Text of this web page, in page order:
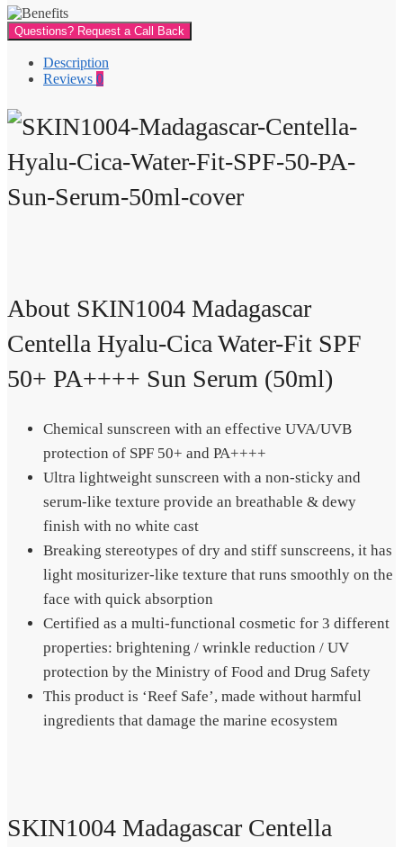
Questions? Request a Call Back
Description
Reviews 0
About SKIN1004 Madagascar
Centella Hyalu-Cica Water-Fit SPF
50+ PA++++ Sun Serum (50ml)
Chemical sunscreen with an effective UVA/UVB
protection of SPF 50+ and PA++++
Ultra lightweight sunscreen with a non-sticky and
serum-like texture provide an breathable & dewy
finish with no white cast
Breaking stereotypes of dry and stiff sunscreens, it has
light mositurizer-like texture that runs smoothly on the
face with quick absorption
Certified as a multi-functional cosmetic for 3 different
properties: brightening / wrinkle reduction / UV
protection by the Ministry of Food and Drug Safety
This product is ‘Reef Safe’, made without harmful
ingredients that damage the marine ecosystem
SKIN1004 Madagascar Centella